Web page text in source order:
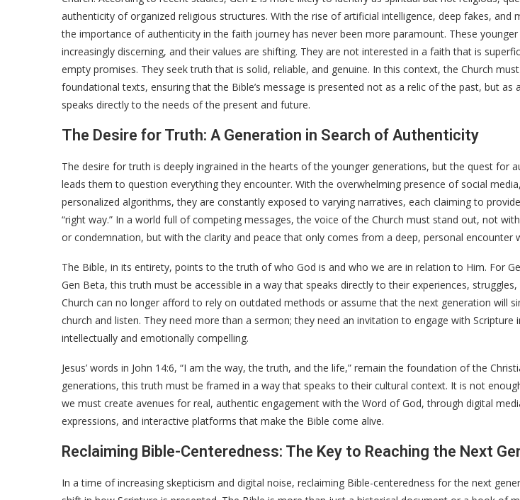
authenticity of organized religious structures. With the rise of artificial intelligence, deep fakes, and
the importance of authenticity in the faith journey has never been more paramount. These
increasingly discerning, and their values are shifting. They are not interested in a faith that is
empty promises. They seek truth that is solid, reliable, and genuine. In this context, the Church
foundational texts, ensuring that the Bible’s message is presented not as a relic of the past, but as
speaks directly to the needs of the present and future.
The Desire for Truth: A Generation in Search of Authenticity
The desire for truth is deeply ingrained in the hearts of the younger generations, but the quest for
leads them to question everything they encounter. With the overwhelming presence of social
personalized algorithms, they are constantly exposed to varying narratives, each claiming to
“right way.” In a world full of competing messages, the voice of the Church must stand out, not
or condemnation, but with the clarity and peace that only comes from a deep, personal encounter
The Bible, in its entirety, points to the truth of who God is and who we are in relation to Him. For
Gen Beta, this truth must be accessible in a way that speaks directly to their experiences, struggles,
Church can no longer afford to rely on outdated methods or assume that the next generation will
church and listen. They need more than a sermon; they need an invitation to engage with Scripture
intellectually and emotionally compelling.
Jesus’ words in John 14:6, “I am the way, the truth, and the life,” remain the foundation of the
generations, this truth must be framed in a way that speaks to their cultural context. It is not
we must create avenues for real, authentic engagement with the Word of God, through digital
expressions, and interactive platforms that make the Bible come alive.
Reclaiming Bible-Centeredness: The Key to Reaching the Next
In a time of increasing skepticism and digital noise, reclaiming Bible-centeredness for the next